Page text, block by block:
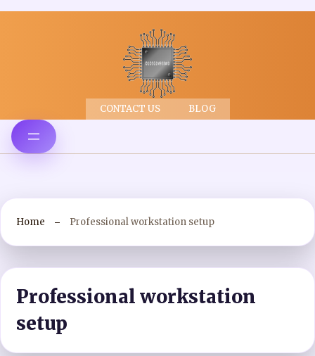
CONTACT US BLOG
Home Professional workstation setup
Professional workstation
setup